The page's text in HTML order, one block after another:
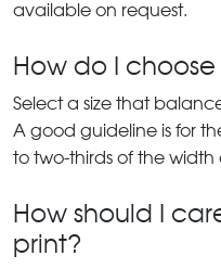
available on request.
How do I
Select a size that
A good guideline is for
to two-thirds of the
How should I
print?